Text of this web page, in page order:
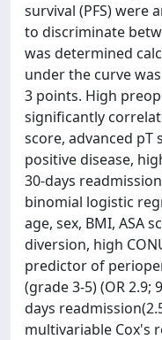
survival (PFS) were
to discriminate
was determined
under the curve
3 points. High
significantly
score, advanced pT
positive disease,
30-days
binomial logistic
age, sex, BMI, ASA
diversion, high
predictor of
(grade 3-5) (OR 2.9;
days
multivariable Cox's